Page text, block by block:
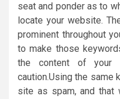
seat and ponder as to
locate your website.
prominent throughout
to make those
the content of your
caution.Using the same
site as spam, and that